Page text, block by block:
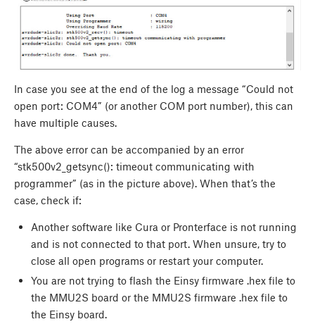
In case you see at the end of the log a message “Could not
open port: COM4” (or another COM port number), this can
have multiple causes.
The above error can be accompanied by an error
“stk500v2_getsync(): timeout communicating with
programmer” (as in the picture above). When that’s the
case, check if:
Another software like Cura or Pronterface is not running
and is not connected to that port. When unsure, try to
close all open programs or restart your computer.
You are not trying to flash the Einsy firmware .hex file to
the MMU2S board or the MMU2S firmware .hex file to
the Einsy board.